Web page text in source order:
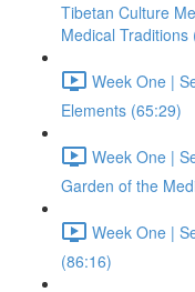
Tibetan Culture
Medical Traditions
Week One |
Elements (65:29)
Week One |
Garden of the
Week One |
(86:16)